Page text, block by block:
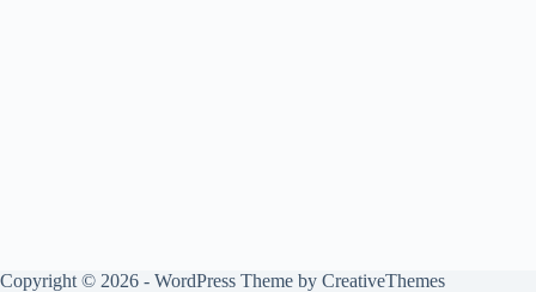
Copyright © 2026 - WordPress Theme by CreativeThemes